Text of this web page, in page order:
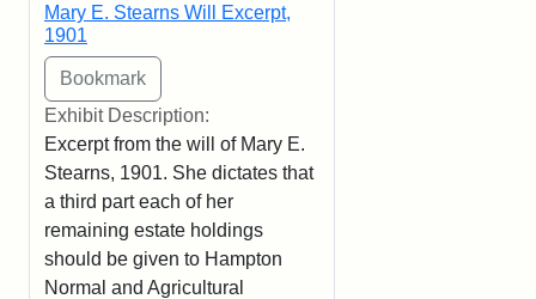
Mary E. Stearns Will Excerpt,
1901
Exhibit Description:
Excerpt from the will of Mary E.
Stearns, 1901. She dictates that
a third part each of her
remaining estate holdings
should be given to Hampton
Normal and Agricultural